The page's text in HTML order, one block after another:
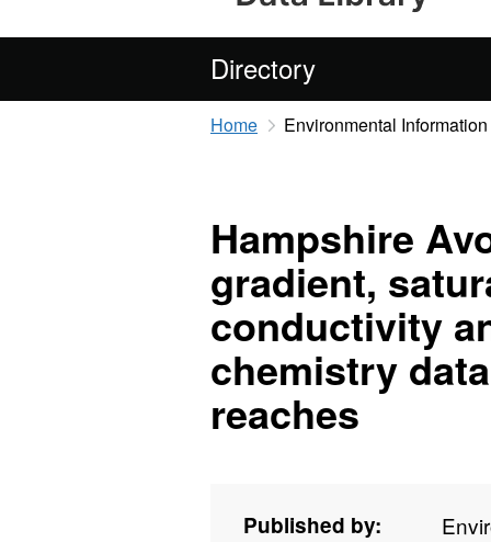
Directory
Home Environmental
Hampshire
gradient,
conductivity
chemistry
reaches
Published by: